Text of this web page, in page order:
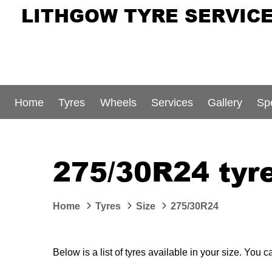
LITHGOW TYRE
Home Tyres Wheels Services Gallery
275/30R24
Home Tyres Size 275/30R24
Below is a list of tyres available in your size. You